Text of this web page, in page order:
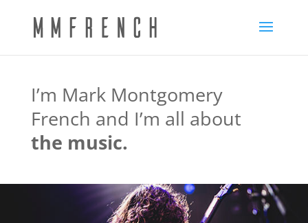
I’m Mark Montgomery
French and I’m all about
the music.